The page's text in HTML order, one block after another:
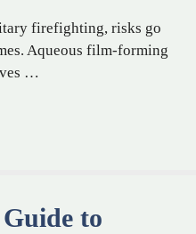
firefighting, risks go
Aqueous film-forming
…
to